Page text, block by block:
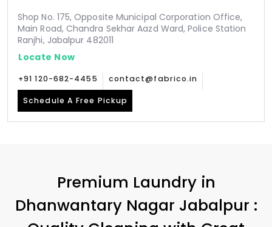
Shop No. 175, Opposite Municipal Corporation Office,
Main Road, Chandra Sekhar Aazd Ward, Police Station
Ranjhi, Jabalpur 482011
Locate Now
+91 120-682-4455 contact@fabrico.in
Schedule A Free Pickup
Premium Laundry in
Dhanwantary Nagar Jabalpur :